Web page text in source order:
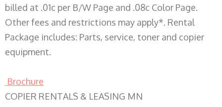
billed at .01c per B/W Page and .08c Color Page.
Other fees and restrictions may apply*. Rental
Package includes: Parts, service, toner and copier
equipment.
Brochure
COPIER RENTALS & LEASING MN